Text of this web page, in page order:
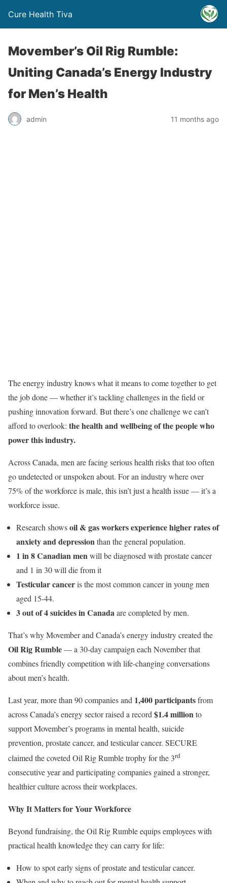
Cure Health Tiva
Movember’s Oil Rig Rumble:
Uniting Canada’s Energy Industry
for Men’s Health
admin 11 months ago
The energy industry knows what it means to come together to get
the job done — whether it’s tackling challenges in the field or
pushing innovation forward. But there’s one challenge we can’t
afford to overlook: the health and wellbeing of the people who
power this industry.
Across Canada, men are facing serious health risks that too often
go undetected or unspoken about. For an industry where over
75% of the workforce is male, this isn’t just a health issue — it’s a
workforce issue.
Research showsoil & gas workers experience higher rates of
anxiety and depressionthan the general population.
1 in 8 Canadian menwill be diagnosed with prostate cancer
and 1 in 30 will die from it
Testicular canceris the most common cancer in young men
aged 15-44.
3 out of 4 suicides in Canadaare completed by men.
That’s why Movember and Canada’s energy industry created the
Oil Rig Rumble— a 30-day campaign each November that
combines friendly competition with life-changing conversations
about men’s health.
Last year, more than 90 companies and 1,400 participantsfrom
across Canada’s energy sector raised a record $1.4 millionto
support Movember’s programs in mental health, suicide
prevention, prostate cancer, and testicular cancer. SECURE
claimed the coveted Oil Rig Rumble trophy for the 3rd
consecutive year and participating companies gained a stronger,
healthier culture across their workplaces.
Why It Matters for Your Workforce
Beyond fundraising, the Oil Rig Rumble equips employees with
practical health knowledge they can carry for life:
How to spot early signs of prostate and testicular cancer.